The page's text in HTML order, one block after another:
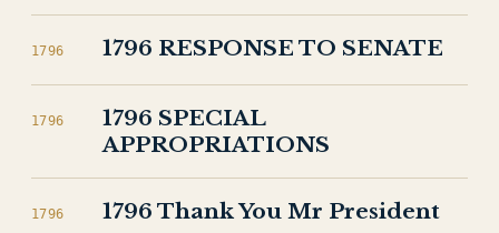
1796 1796 RESPONSE TO SENATE
1796
1796 SPECIAL
APPROPRIATIONS
1796 1796 Thank You Mr President